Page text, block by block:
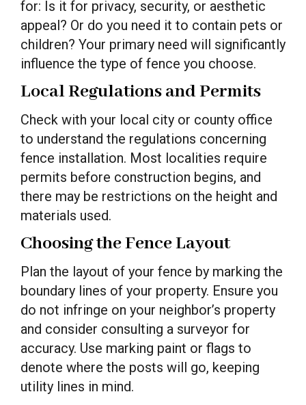
for: Is it for privacy, security, or aesthetic
appeal? Or do you need it to contain pets or
children? Your primary need will significantly
influence the type of fence you choose.
Local Regulations and Permits
Check with your local city or county office
to understand the regulations concerning
fence installation. Most localities require
permits before construction begins, and
there may be restrictions on the height and
materials used.
Choosing the Fence Layout
Plan the layout of your fence by marking the
boundary lines of your property. Ensure you
do not infringe on your neighbor’s property
and consider consulting a surveyor for
accuracy. Use marking paint or flags to
denote where the posts will go, keeping
utility lines in mind.